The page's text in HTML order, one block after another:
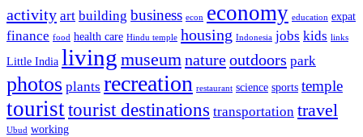
activity art building business econ economy education expat
finance food health care Hindu temple housing Indonesia jobs kids links
Little India living museumnatureoutdoors park
photos plants recreation restaurant science sports temple
touristtourist destinations transportation travel
Ubud working